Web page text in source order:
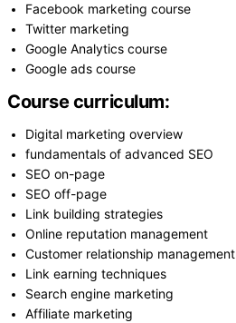
Facebook marketing course
Twitter marketing
Google Analytics course
Google ads course
Course curriculum:
Digital marketing overview
fundamentals of advanced SEO
SEO on-page
SEO off-page
Link building strategies
Online reputation management
Customer relationship management
Link earning techniques
Search engine marketing
Affiliate marketing